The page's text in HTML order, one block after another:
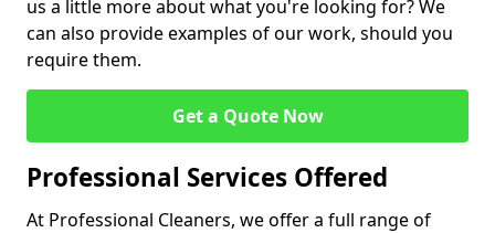
us a little more about what you're looking for? We
can also provide examples of our work, should you
require them.
Get a Quote Now
Professional Services Offered
At Professional Cleaners, we offer a full range of